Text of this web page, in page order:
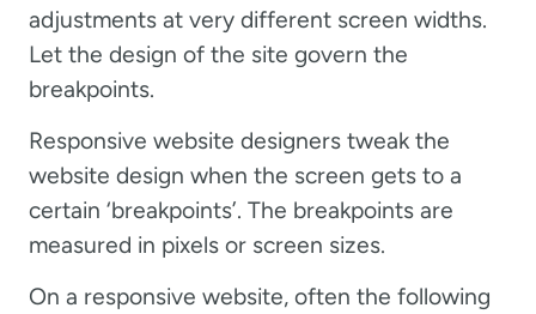
adjustments at very different screen widths.
Let the design of the site govern the
breakpoints.
Responsive website designers tweak the
website design when the screen gets to a
certain ‘breakpoints’. The breakpoints are
measured in pixels or screen sizes.
On a responsive website, often the following